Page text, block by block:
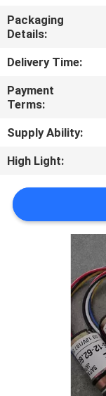
CONTACT
QUOTE
SITEMAP
PRIVACY
Packaging
Details:
Delivery Time:
Payment
Terms:
Supply Ability:
High Light: